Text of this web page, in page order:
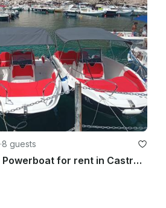
·8 guests
2021 Cayman 585 Powerboat for rent in Castro Marina